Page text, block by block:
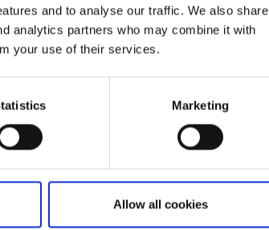
and to analyse our traffic. We also share
analytics partners who may combine it with
your use of their services.
Marketing
Allow all cookies